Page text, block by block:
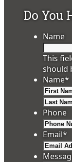
Do You
Name
This
should
Name*
Phone
Email*